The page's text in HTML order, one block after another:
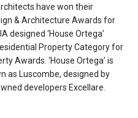
have won their
& Architecture Awards for
designed ‘House Ortega’
Property Category for
Awards. ‘House Ortega’ is
as Luscombe, designed by
developers Excellare.